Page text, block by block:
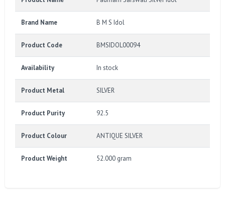
Brand Name B M S Idol
Product Code BMSIDOL00094
Availability In stock
Product Metal SILVER
Product Purity 92.5
Product Colour ANTIQUE SILVER
Product Weight 52.000 gram